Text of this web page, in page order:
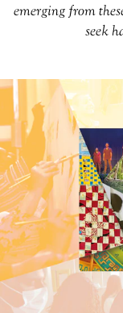
emerging from
seek